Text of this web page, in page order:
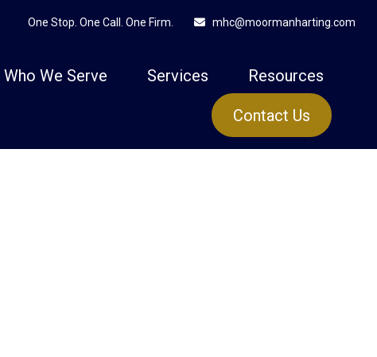
One Stop. One Call. One Firm. mhc@moormanharting.com
Who We Serve Services Resources
Contact Us